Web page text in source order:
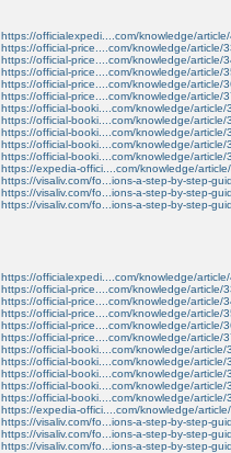
https://officialexpedi....com/knowledge/
https://official-price....com/knowledge/article/
https://official-price....com/knowledge/article/
https://official-price....com/knowledge/article/
https://official-price....com/knowledge/article/
https://official-price....com/knowledge/article/
https://official-booki....com/knowledge/article/
https://official-booki....com/knowledge/article/
https://official-booki....com/knowledge/article/
https://official-booki....com/knowledge/article/
https://official-booki....com/knowledge/article/
https://expedia-offici....com/knowledge/
https://visaliv.com/fo...ions-a-step-by-step-
https://visaliv.com/fo...ions-a-step-by-step-
https://visaliv.com/fo...ions-a-step-by-step-
https://officialexpedi....com/knowledge/
https://official-price....com/knowledge/article/
https://official-price....com/knowledge/article/
https://official-price....com/knowledge/article/
https://official-price....com/knowledge/article/
https://official-price....com/knowledge/article/
https://official-booki....com/knowledge/article/
https://official-booki....com/knowledge/article/
https://official-booki....com/knowledge/article/
https://official-booki....com/knowledge/article/
https://official-booki....com/knowledge/article/
https://expedia-offici....com/knowledge/
https://visaliv.com/fo...ions-a-step-by-step-
https://visaliv.com/fo...ions-a-step-by-step-
https://visaliv.com/fo...ions-a-step-by-step-